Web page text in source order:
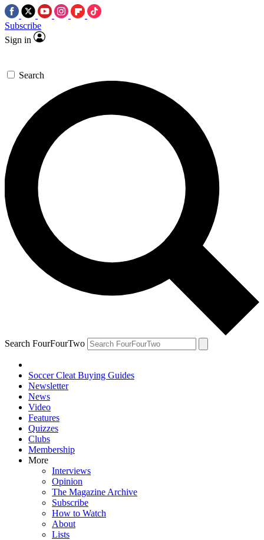
Subscribe
Sign in
Search
Search FourFourTwo
Soccer Cleat Buying Guides
Newsletter
News
Video
Features
Quizzes
Clubs
Membership
More
Interviews
Opinion
The Magazine Archive
Subscribe
How to Watch
About
Lists